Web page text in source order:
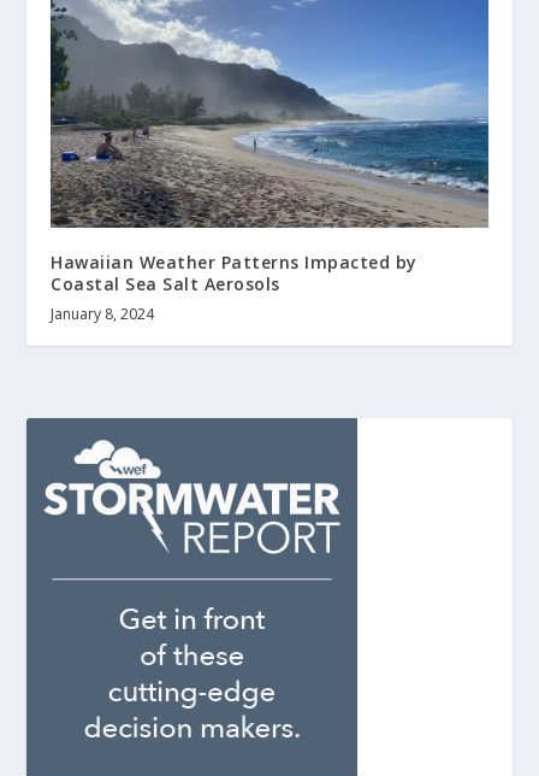
Hawaiian Weather Patterns Impacted by
Coastal Sea Salt Aerosols
January 8, 2024